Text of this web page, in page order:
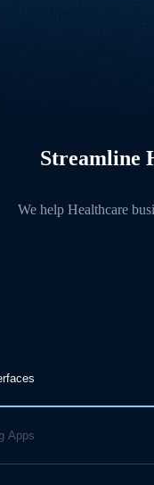
Streamline
We help Healthcare
Apps